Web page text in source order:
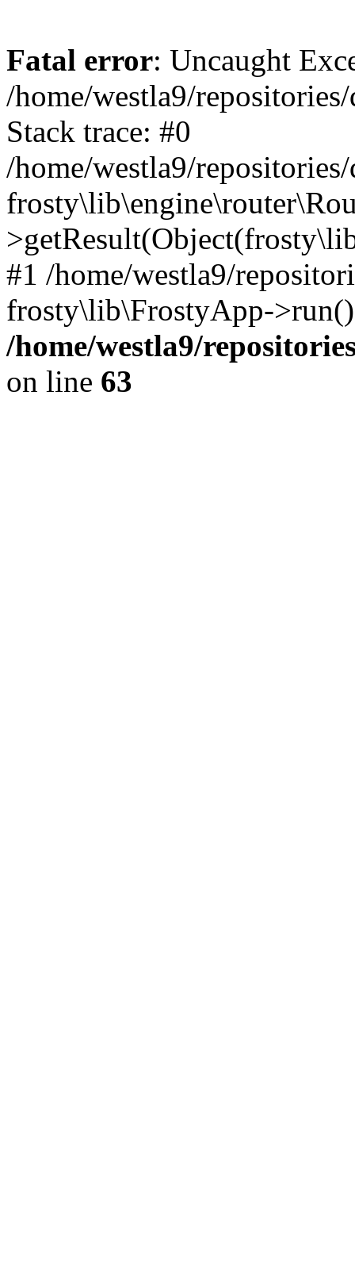
Fatal error: Uncaught
/home/westla9/
Stack trace: #0
/home/westla9/
#1 /home/westla9/
frosty\lib\FrostyApp-
/home/westla9/
on line 63